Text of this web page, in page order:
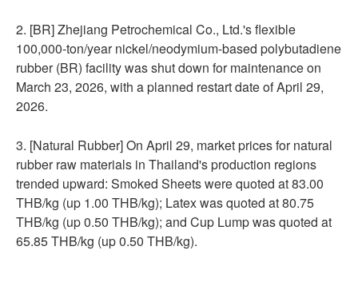
2. [BR] Zhejiang Petrochemical Co., Ltd.'s flexible
100,000-ton/year nickel/neodymium-based polybutadiene
rubber (BR) facility was shut down for maintenance on
March 23, 2026, with a planned restart date of April 29,
2026.
3. [Natural Rubber] On April 29, market prices for natural
rubber raw materials in Thailand's production regions
trended upward: Smoked Sheets were quoted at 83.00
THB/kg (up 1.00 THB/kg); Latex was quoted at 80.75
THB/kg (up 0.50 THB/kg); and Cup Lump was quoted at
65.85 THB/kg (up 0.50 THB/kg).